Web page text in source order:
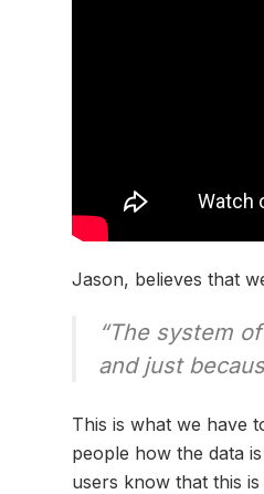
Jason, believes that
“The system
and just
This is what we have
people how the data
users know that this